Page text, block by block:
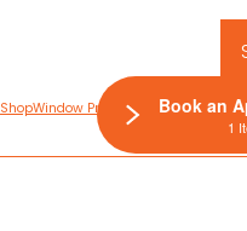
ShopWindow Privacy PolicyBook an
1